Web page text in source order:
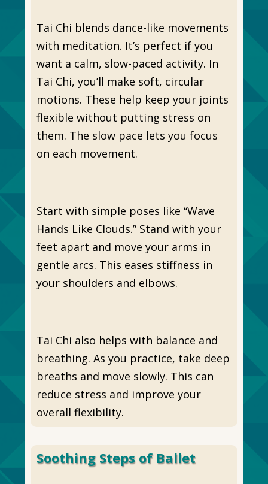
Tai Chi blends dance-like movements
with meditation. It’s perfect if you
want a calm, slow-paced activity. In
Tai Chi, you’ll make soft, circular
motions. These help keep your joints
flexible without putting stress on
them. The slow pace lets you focus
on each movement.
Start with simple poses like “Wave
Hands Like Clouds.” Stand with your
feet apart and move your arms in
gentle arcs. This eases stiffness in
your shoulders and elbows.
Tai Chi also helps with balance and
breathing. As you practice, take deep
breaths and move slowly. This can
reduce stress and improve your
overall flexibility.
Soothing Steps of Ballet